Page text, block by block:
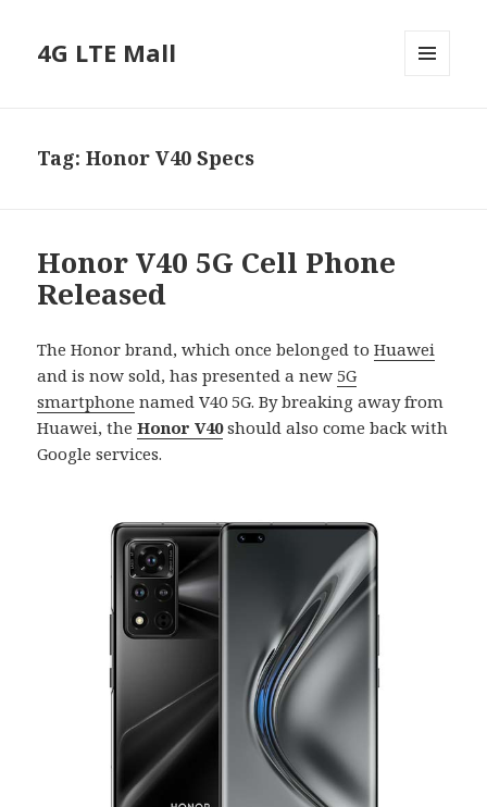
4G LTE Mall
Tag:Honor V40 Specs
Honor V40 5G Cell Phone
Released
The Honor brand, which once belonged toHuawei
and is now sold, has presented a new5G
smartphone named V40 5G. By breaking away from
Huawei, theHonor V40should also come back with
Google services.